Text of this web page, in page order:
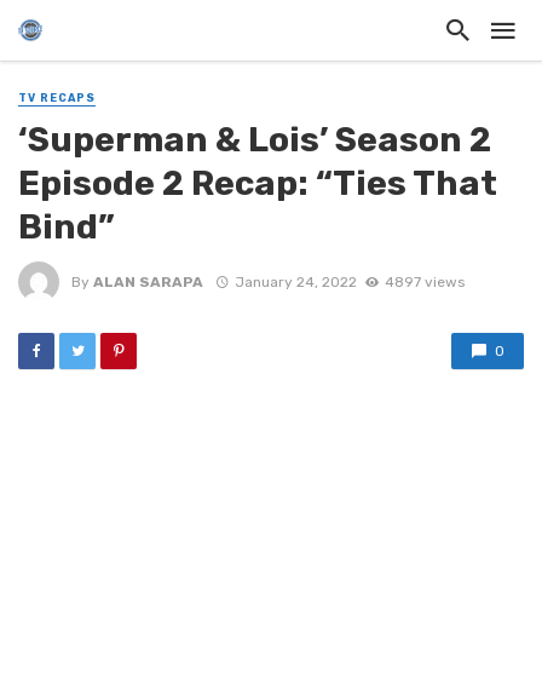
TV RECAPS
‘Superman & Lois’ Season 2
Episode 2 Recap: “Ties That
Bind”
By ALAN SARAPA January 24, 2022 4897 views
0